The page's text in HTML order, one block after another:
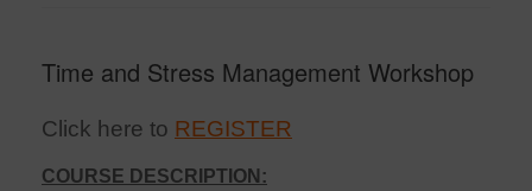
Time and Stress Management Workshop
Click here to REGISTER
COURSE DESCRIPTION: